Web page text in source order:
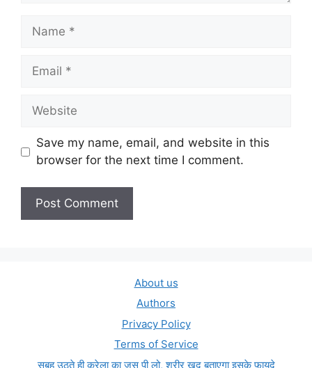
Name
Email
Website
Save my name, email, and website in this
browser for the next time I comment.
About us
Authors
Privacy Policy
Terms of Service
सुबह उठते ही करेला का जूस पी लो, शरीर खुद बताएगा इसके फ़ायदे